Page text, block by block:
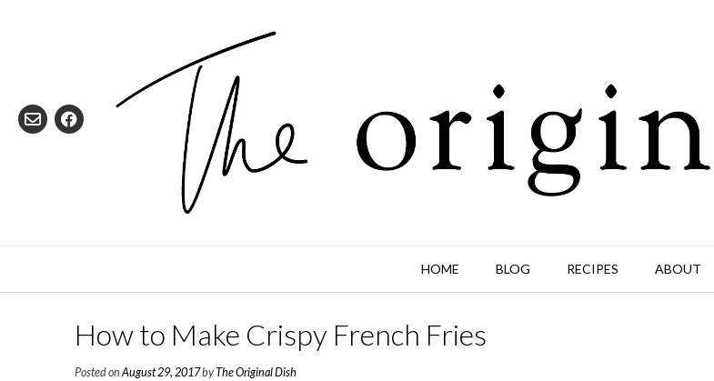
HOME BLOG RECIPES ABOUT
How to Make Crispy French Fries
Posted onAugust 29, 2017byThe Original Dish